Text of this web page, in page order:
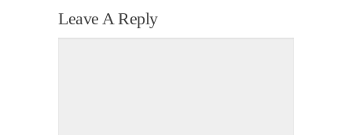
Leave A Reply